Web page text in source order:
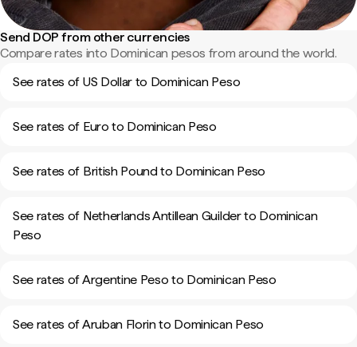
Send DOP from other currencies
Compare rates into Dominican pesos from around the world.
See rates of US Dollar to Dominican Peso
See rates of Euro to Dominican Peso
See rates of British Pound to Dominican Peso
See rates of Netherlands Antillean Guilder to Dominican
Peso
See rates of Argentine Peso to Dominican Peso
See rates of Aruban Florin to Dominican Peso